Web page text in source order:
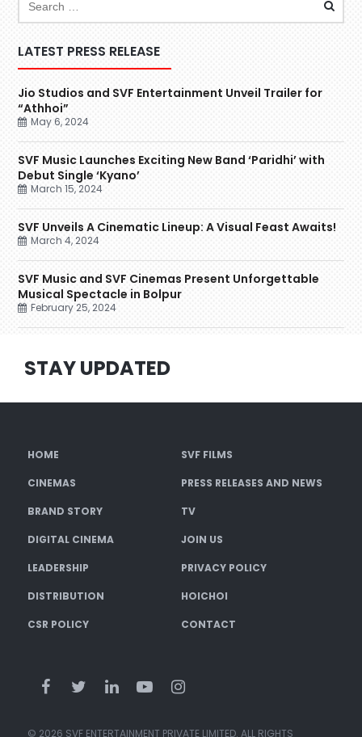
LATEST PRESS RELEASE
Jio Studios and SVF Entertainment Unveil Trailer for
“Athhoi”
May 6, 2024
SVF Music Launches Exciting New Band ‘Paridhi’ with
Debut Single ‘Kyano’
March 15, 2024
SVF Unveils A Cinematic Lineup: A Visual Feast Awaits!
March 4, 2024
SVF Music and SVF Cinemas Present Unforgettable
Musical Spectacle in Bolpur
February 25, 2024
STAY UPDATED
HOME SVF FILMS
CINEMAS PRESS RELEASES AND NEWS
BRAND STORY TV
DIGITAL CINEMA JOIN US
LEADERSHIP PRIVACY POLICY
DISTRIBUTION HOICHOI
CSR POLICY CONTACT
© 2026 SVF ENTERTAINMENT PRIVATE LIMITED. ALL RIGHTS